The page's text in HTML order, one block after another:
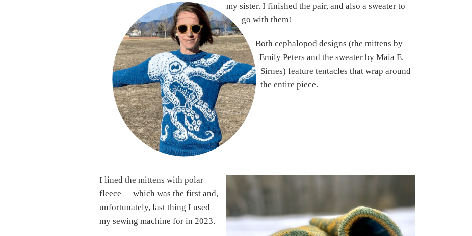
my sister. I finished the pair, and also a sweater to
go with them!
Both cephalopod designs (the mittens by
Emily Peters and the sweater by Maia E.
Sirnes) feature tentacles that wrap around
the entire piece.
I lined the mittens with polar
fleece — which was the first and,
unfortunately, last thing I used
my sewing machine for in 2023.